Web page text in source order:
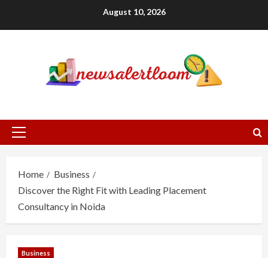
August 10, 2026
Primary
Home
Business
Discover the Right Fit with Leading Placement
Consultancy in Noida
Business